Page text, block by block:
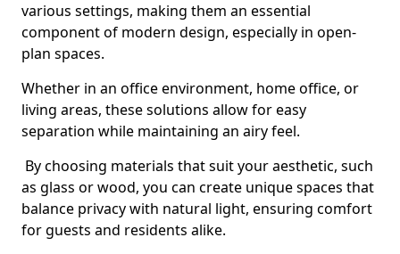
various settings, making them an essential
component of modern design, especially in open-
plan spaces.
Whether in an office environment, home office, or
living areas, these solutions allow for easy
separation while maintaining an airy feel.
By choosing materials that suit your aesthetic, such
as glass or wood, you can create unique spaces that
balance privacy with natural light, ensuring comfort
for guests and residents alike.